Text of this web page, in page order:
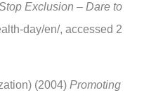
Exclusion – Dare to
day/en/, accessed 2
(2004) Promoting